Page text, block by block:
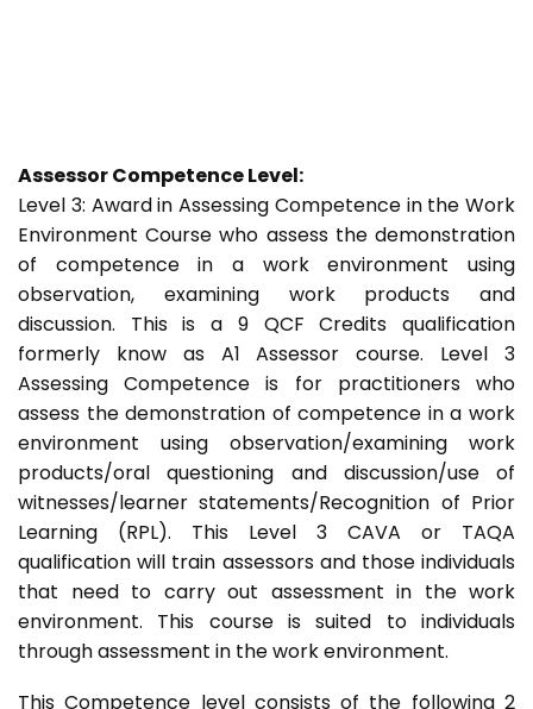
Assessor Competence Level:
Level 3: Award in Assessing Competence in the Work
Environment Course who assess the demonstration
of competence in a work environment using
observation, examining work products and
discussion. This is a 9 QCF Credits qualification
formerly know as A1 Assessor course. Level 3
Assessing Competence is for practitioners who
assess the demonstration of competence in a work
environment using observation/examining work
products/oral questioning and discussion/use of
witnesses/learner statements/Recognition of Prior
Learning (RPL). This Level 3 CAVA or TAQA
qualification will train assessors and those individuals
that need to carry out assessment in the work
environment. This course is suited to individuals
through assessment in the work environment.
This Competence level consists of the following 2